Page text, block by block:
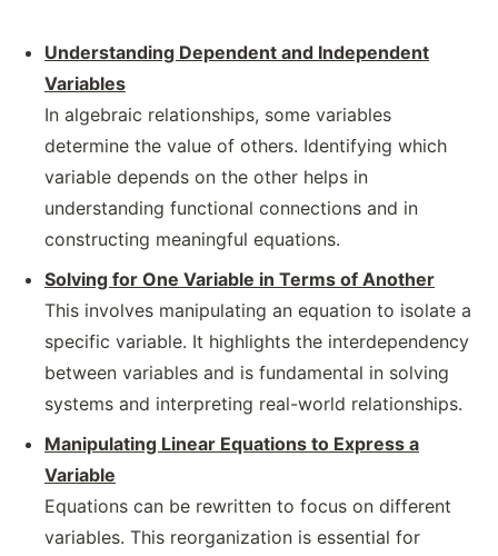
Understanding Dependent and Independent
Variables
In algebraic relationships, some variables
determine the value of others. Identifying which
variable depends on the other helps in
understanding functional connections and in
constructing meaningful equations.
Solving for One Variable in Terms of Another
This involves manipulating an equation to isolate a
specific variable. It highlights the interdependency
between variables and is fundamental in solving
systems and interpreting real-world relationships.
Manipulating Linear Equations to Express a
Variable
Equations can be rewritten to focus on different
variables. This reorganization is essential for